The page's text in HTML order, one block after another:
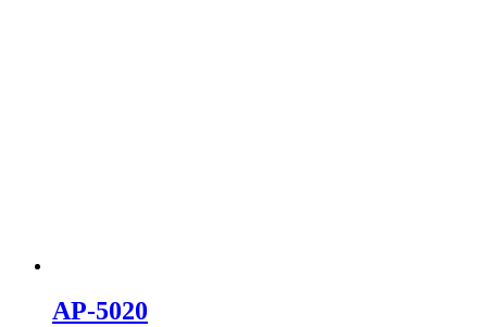
AP-5020